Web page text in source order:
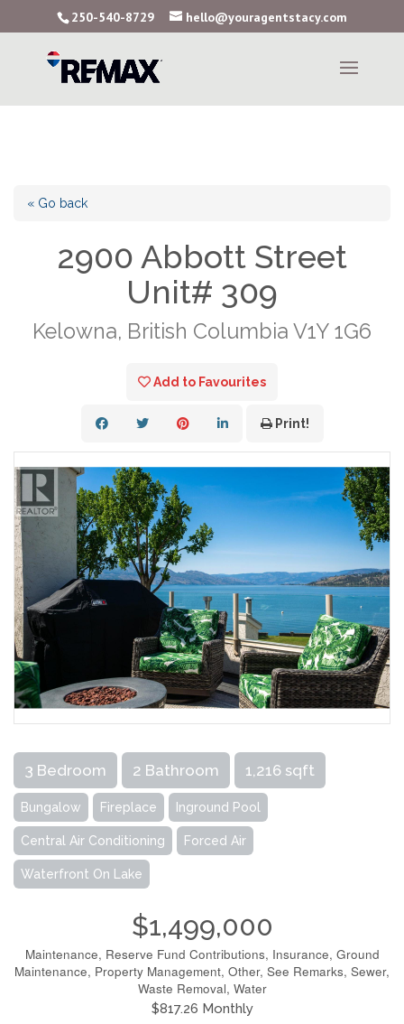
250-540-8729 hello@youragentstacy.com
« Go back
2900 Abbott Street
Unit# 309
Kelowna, British Columbia V1Y 1G6
Add to Favourites
Print!
3 Bedroom 2 Bathroom 1,216 sqft
Bungalow Fireplace Inground Pool
Central Air Conditioning Forced Air
Waterfront On Lake
$1,499,000
Maintenance, Reserve Fund Contributions, Insurance, Ground
Maintenance, Property Management, Other, See Remarks, Sewer,
Waste Removal, Water
$817.26 Monthly